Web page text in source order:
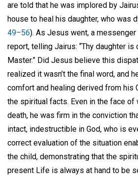
are told that he was implored by
house to heal his daughter, who was
49–56). As Jesus went, a
report, telling Jairus: “Thy daughter is
Master.” Did Jesus believe this
realized it wasn’t the final word, and
comfort and healing derived from his
the spiritual facts. Even in the face of
death, he was firm in the conviction
intact, indestructible in God, who is
correct evaluation of the situation
the child, demonstrating that the
present Life is always at hand to be